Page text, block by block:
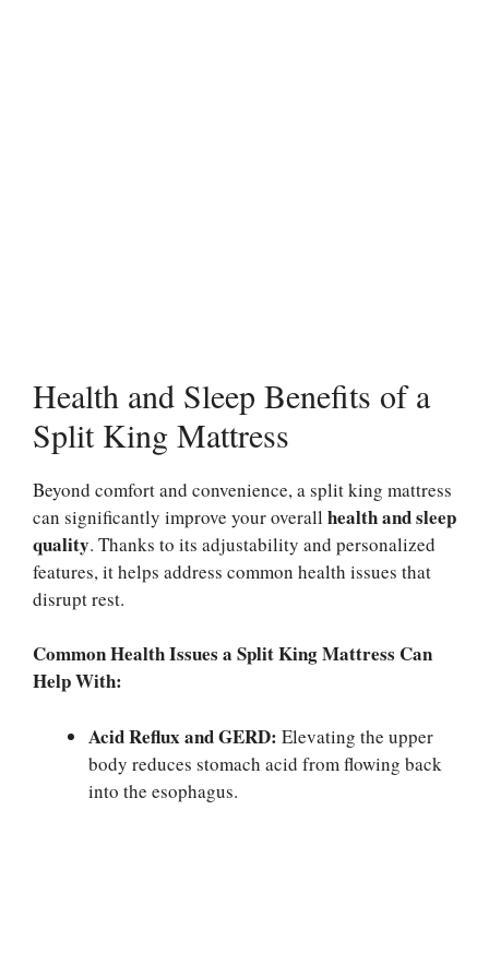
Health and Sleep Benefits of a
Split King Mattress
Beyond comfort and convenience, a split king mattress
can significantly improve your overall health and sleep
quality. Thanks to its adjustability and personalized
features, it helps address common health issues that
disrupt rest.
Common Health Issues a Split King Mattress Can
Help With:
Acid Reflux and GERD: Elevating the upper
body reduces stomach acid from flowing back
into the esophagus.